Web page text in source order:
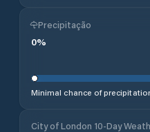
Precipitação
0%
Minimal chance of
City of London 10-Day